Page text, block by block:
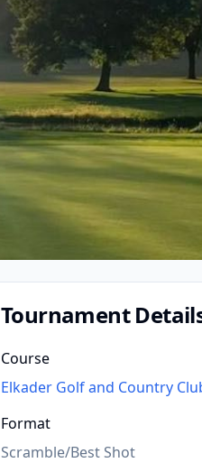
Tournament
Course
Elkader Golf and Country
Format
Scramble/Best Shot